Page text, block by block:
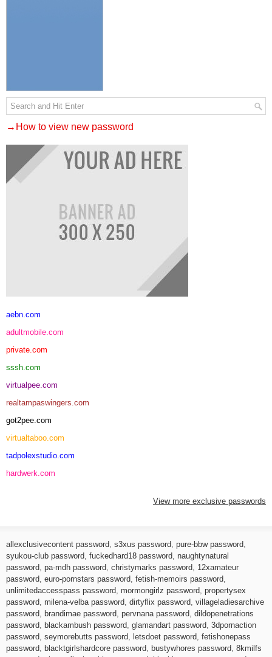
→How to view new password
aebn.com
adultmobile.com
private.com
sssh.com
virtualpee.com
realtampaswingers.com
got2pee.com
virtualtaboo.com
tadpolexstudio.com
hardwerk.com
View more exclusive passwords
allexclusivecontent password s3xus password pure-bbw password
syukou-club password fuckedhard18 password naughtynatural
password pa-mdh password christymarks password
12xamateur
password euro-pornstars password fetish-memoirs password
unlimitedaccesspass password mormongirlz password propertysex
password milena-velba password dirtyflix password villageladiesarchive
password
brandimae password pervnana password dildopenetrations
password
blackambush password glamandart password 3dpornaction
password seymorebutts password letsdoet password fetishonepass
password
blacktgirlshardcore password bustywhores password 8kmilfs